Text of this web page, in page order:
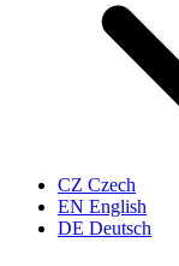
CZ Czech
EN English
DE Deutsch